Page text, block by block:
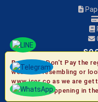
©
Be Aware:Don't Pay the
websites resembling or
www.iser.co as we are
fraudulent happening in